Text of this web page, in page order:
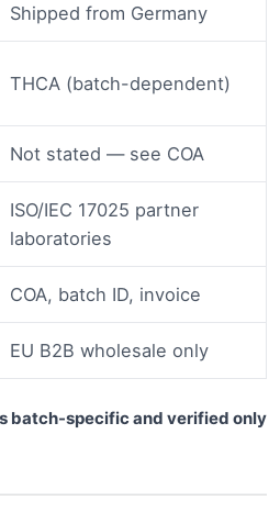
Shipped from Germany
THCA (batch-dependent)
Not stated — see COA
ISO/IEC 17025 partner
laboratories
COA, batch ID, invoice
EU B2B wholesale only
batch-specific and verified only